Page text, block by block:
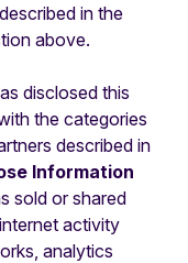
in the
above.
disclosed this
the categories
described in
Information
sold or shared
activity
analytics